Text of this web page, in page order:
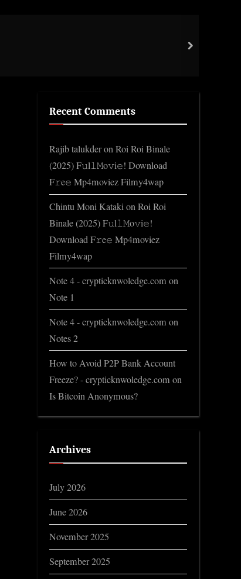
next
Recent Comments
Rajib talukderonRoi Roi Binale
(2025) F𝚞l𝚕𝙼o𝚟i𝚎! Download
F𝚛e𝚎 Mp4moviez Filmy4wap
Chintu Moni KatakionRoi Roi
Binale (2025) F𝚞l𝚕𝙼o𝚟i𝚎!
Download F𝚛e𝚎 Mp4moviez
Filmy4wap
Note 4 - crypticknwoledge.com on
Note 1
Note 4 - crypticknwoledge.com on
Notes 2
How to Avoid P2P Bank Account
Freeze? - crypticknwoledge.com on
Is Bitcoin Anonymous?
Archives
July 2026
June 2026
November 2025
September 2025